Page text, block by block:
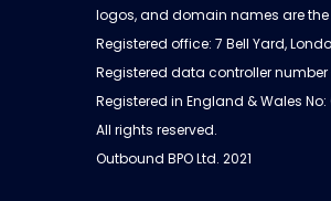
logos, and domain names are the
Registered office: 7 Bell Yard,
Registered data controller number
Registered in England & Wales
All rights reserved.
Outbound BPO Ltd. 2021